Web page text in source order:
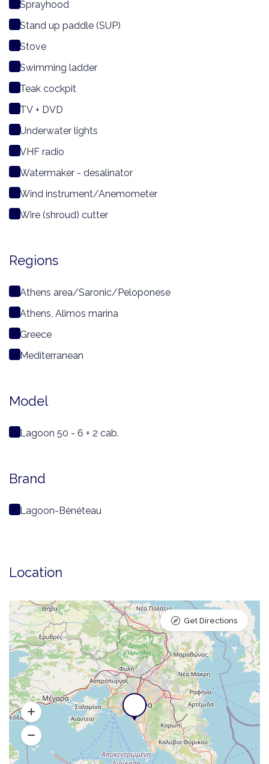
Sprayhood
Stand up paddle (SUP)
Stove
Swimming ladder
Teak cockpit
TV + DVD
Underwater lights
VHF radio
Watermaker - desalinator
Wind instrument/Anemometer
Wire (shroud) cutter
Regions
Athens area/Saronic/Peloponese
Athens, Alimos marina
Greece
Mediterranean
Model
Lagoon 50 - 6 + 2 cab.
Brand
Lagoon-Bénéteau
Location
Get Directions